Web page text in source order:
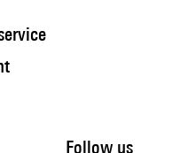
Follow us